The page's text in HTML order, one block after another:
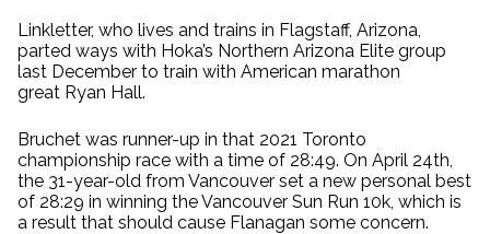
Linkletter, who lives and trains in Flagstaff, Arizona,
parted ways with Hoka’s Northern Arizona Elite group
last December to train with American marathon
great Ryan Hall.
Bruchet was runner-up in that 2021 Toronto
championship race with a time of 28:49. On April 24th,
the 31-year-old from Vancouver set a new personal best
of 28:29 in winning the Vancouver Sun Run 10k, which is
a result that should cause Flanagan some concern.